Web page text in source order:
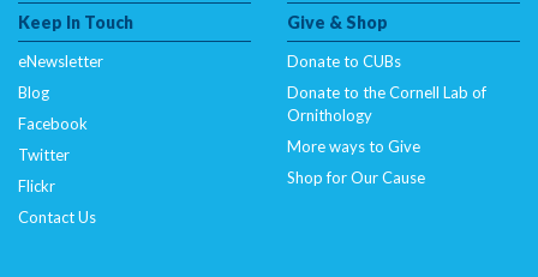
Keep In Touch
eNewsletter
Blog
Facebook
Twitter
Flickr
Contact Us
Give & Shop
Donate to CUBs
Donate to the Cornell Lab of
Ornithology
More ways to Give
Shop for Our Cause